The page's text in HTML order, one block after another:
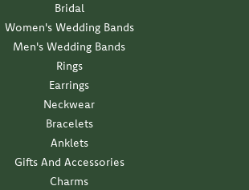
Bridal
Women's Wedding Bands
Men's Wedding Bands
Rings
Earrings
Neckwear
Bracelets
Anklets
Gifts And Accessories
Charms